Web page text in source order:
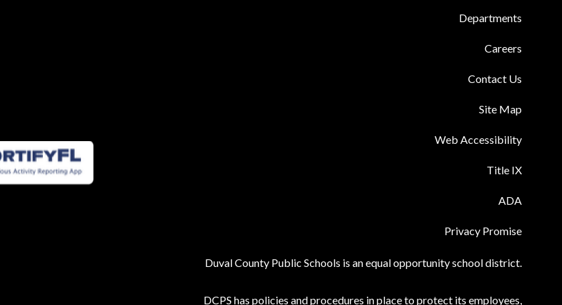
Departments
Careers
Contact Us
Site Map
Web Accessibility
Title IX
ADA
Privacy Promise
Duval County Public Schools is an equal opportunity school district.
DCPS has policies and procedures in place to protect its employees,